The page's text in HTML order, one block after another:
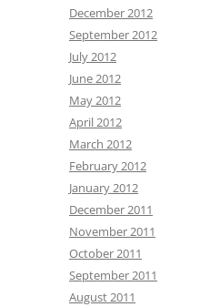
December 2012
September 2012
July 2012
June 2012
May 2012
April 2012
March 2012
February 2012
January 2012
December 2011
November 2011
October 2011
September 2011
August 2011